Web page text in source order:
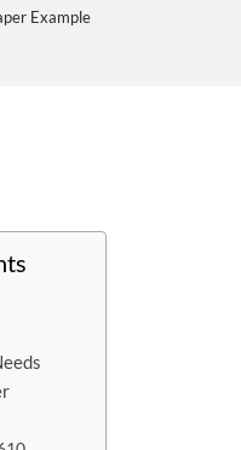
Example